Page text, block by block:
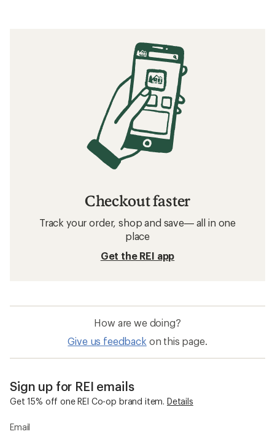
Checkout faster
Track your order, shop and save— all in one
place
Get the REI app
How are we doing?
Give us feedback on this page.
Sign up for REI emails
Get 15% off one REI Co-op brand item. Details
Email